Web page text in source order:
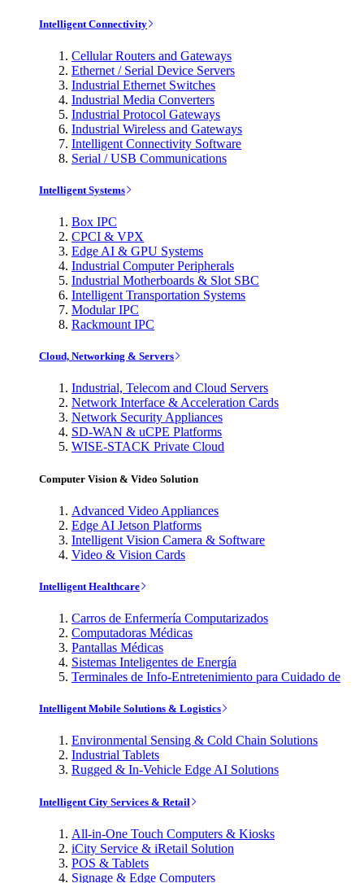
Intelligent Connectivity
Cellular Routers and Gateways
Ethernet / Serial Device Servers
Industrial Ethernet Switches
Industrial Media Converters
Industrial Protocol Gateways
Industrial Wireless and Gateways
Intelligent Connectivity Software
Serial / USB Communications
Intelligent Systems
Box IPC
CPCI & VPX
Edge AI & GPU Systems
Industrial Computer Peripherals
Industrial Motherboards & Slot SBC
Intelligent Transportation Systems
Modular IPC
Rackmount IPC
Cloud, Networking & Servers
Industrial, Telecom and Cloud Servers
Network Interface & Acceleration Cards
Network Security Appliances
SD-WAN & uCPE Platforms
WISE-STACK Private Cloud
Computer Vision & Video Solution
Advanced Video Appliances
Edge AI Jetson Platforms
Intelligent Vision Camera & Software
Video & Vision Cards
Intelligent Healthcare
Carros de Enfermería Computarizados
Computadoras Médicas
Pantallas Médicas
Sistemas Inteligentes de Energía
Terminales de Info-Entretenimiento para Cuidado de
Intelligent Mobile Solutions & Logistics
Environmental Sensing & Cold Chain Solutions
Industrial Tablets
Rugged & In-Vehicle Edge AI Solutions
Intelligent City Services & Retail
All-in-One Touch Computers & Kiosks
iCity Service & iRetail Solution
POS & Tablets
Signage & Edge Computers